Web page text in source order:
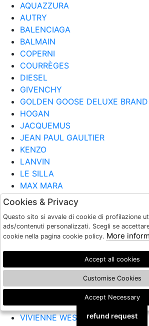
AQUAZZURA
AUTRY
BALENCIAGA
BALMAIN
COPERNI
COURRÈGES
DIESEL
GIVENCHY
GOLDEN GOOSE DELUXE BRAND
HOGAN
JACQUEMUS
JEAN PAUL GAULTIER
KENZO
LANVIN
LE SILLA
MAX MARA
MOSCHINO
NINA RICCI
PARIS TEXAS
SERGIO ROSSI
VIC MATIE
VIVIENNE WESTWOOD
🍪
refund request
Cookies & Privacy
Questo sito si avvale di cookie di profilazione
ads/contenuti personalizzati. Scegli se
cookie nella pagina cookie policy. More
Accept all cookies
Customise Cookies
Accept Necessary